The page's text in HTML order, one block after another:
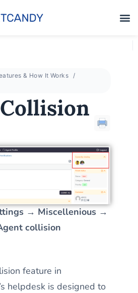
& How It Works
→ Miscellenious →
collision
feature in
helpdesk is designed to